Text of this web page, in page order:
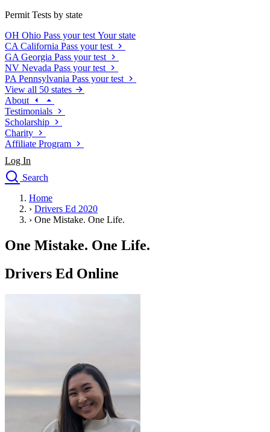
Permit Tests by state
OH Ohio Pass your test Your state
CA California Pass your test
GA Georgia Pass your test
NV Nevada Pass your test
PA Pennsylvania Pass your test
View all 50 states
About
Testimonials
Scholarship
Charity
Affiliate Program
Log In
Search
Drivers Ed
Traffic School Online
Driving School
Permit Tests
Search
Drivers Ed
Start your course
Pennsylvania Start your course
View all 47 states
Traffic School Online
Home
› Drivers Ed 2020
› One Mistake. One Life.
One Mistake. One Life.
Drivers Ed Online